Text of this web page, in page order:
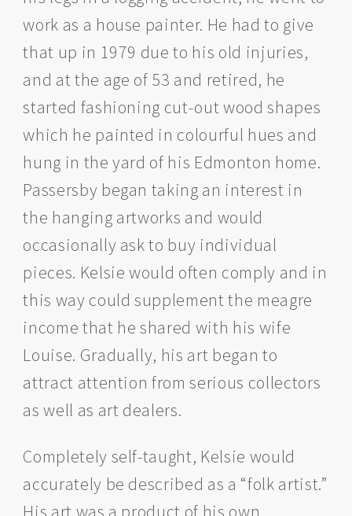
work as a house painter. He had to give
that up in 1979 due to his old injuries,
and at the age of 53 and retired, he
started fashioning cut-out wood shapes
which he painted in colourful hues and
hung in the yard of his Edmonton home.
Passersby began taking an interest in
the hanging artworks and would
occasionally ask to buy individual
pieces. Kelsie would often comply and in
this way could supplement the meagre
income that he shared with his wife
Louise. Gradually, his art began to
attract attention from serious collectors
as well as art dealers.
Completely self-taught, Kelsie would
accurately be described as a “folk artist.”
His art was a product of his own